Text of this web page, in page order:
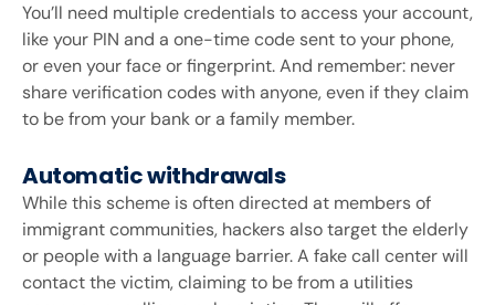
You’ll need multiple credentials to access your account,
like your PIN and a one-time code sent to your phone,
or even your face or fingerprint. And remember: never
share verification codes with anyone, even if they claim
to be from your bank or a family member.
Automatic withdrawals
While this scheme is often directed at members of
immigrant communities, hackers also target the elderly
or people with a language barrier. A fake call center will
contact the victim, claiming to be from a utilities